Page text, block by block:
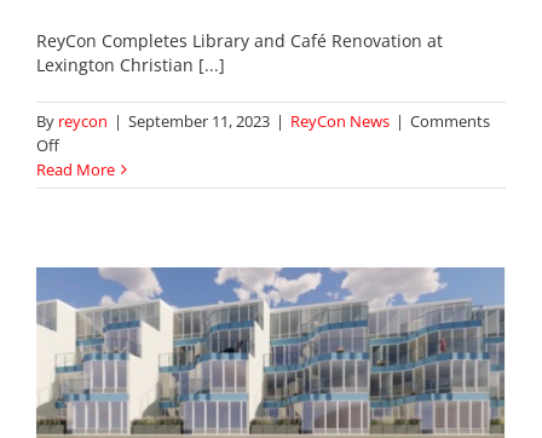
ReyCon Completes Library and Café Renovation at
Lexington Christian [...]
By reycon | September 11, 2023 | ReyCon News | Comments
Offon
ReyCon
Completes
Café
Renovation
at
Lexington
Christian
Academy
Read More